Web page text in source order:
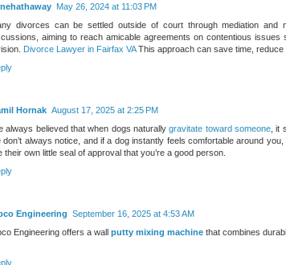
May 26, 2024 at 11:03 PM
divorces can be settled outside of court through mediation and
aiming to reach amicable agreements on contentious
Divorce Lawyer in Fairfax VAThis approach can save time, reduce
Hornak August 17, 2025 at 2:25 PM
always believed that when dogs naturallygravitate toward someone ,
don’t always notice, and if a dog instantly feels comfortable around
their own little seal of approval that you’re a good person.
Engineering September 16, 2025 at 4:53 AM
Engineering offers a wall putty mixing machine that combines